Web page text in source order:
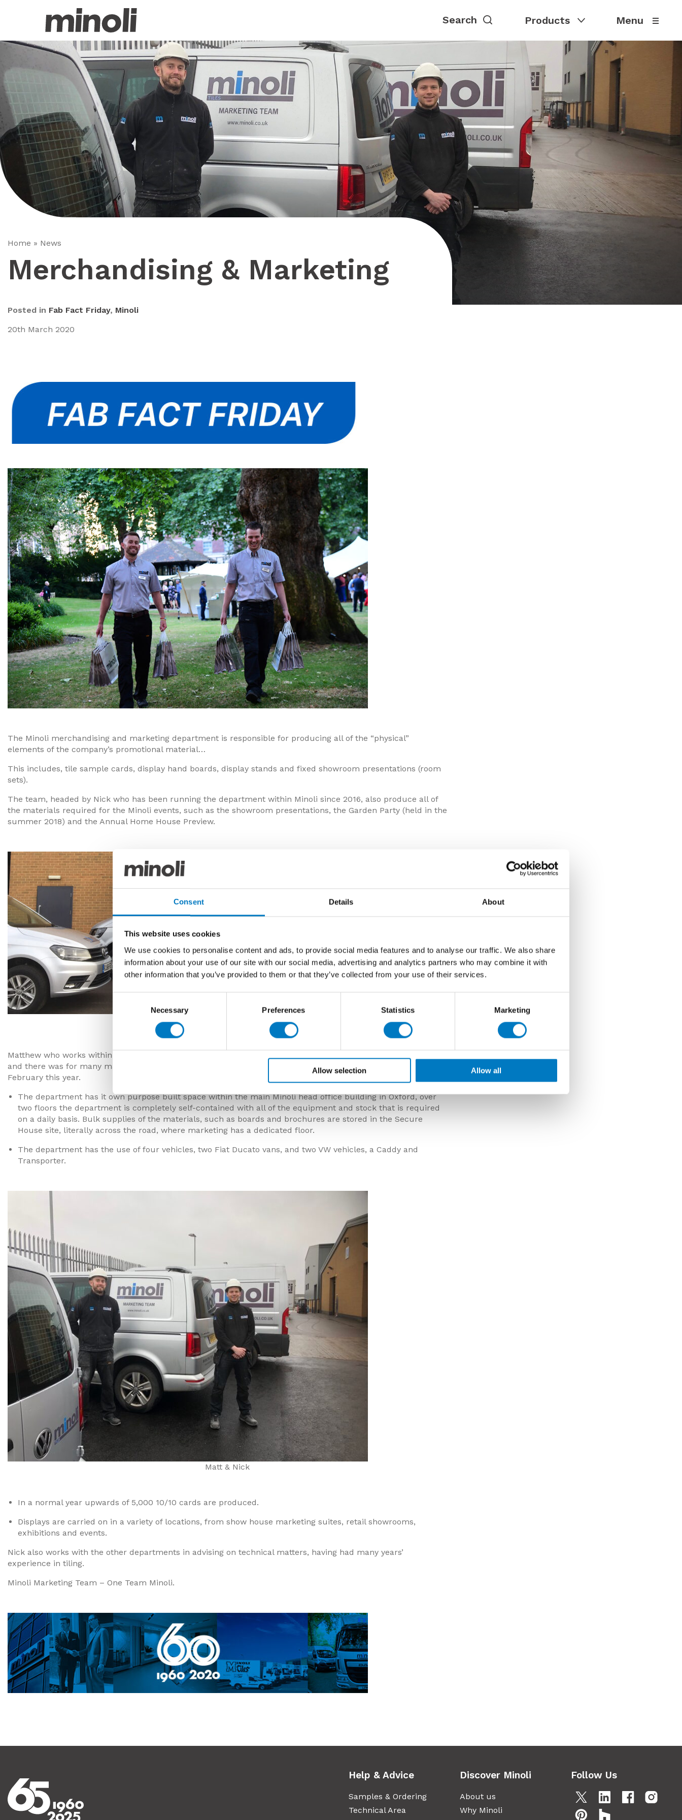
Consent Details About
This website uses cookies
We use cookies to personalise content and ads, to provide social media features and to analyse our traffic. We also share
information about your use of our site with our social media, advertising and analytics partners who may combine it with
other information that you’ve provided to them or that they’ve collected from your use of their services.
Necessary Preferences Statistics Marketing
Allow selection Allow all
Products Menu
Home » News
Merchandising & Marketing
Posted in Fab Fact Friday, Minoli
20th March 2020
The Minoli merchandising and marketing department is responsible for producing all of the “physical”
elements of the company’s promotional material…
This includes, tile sample cards, display hand boards, display stands and fixed showroom presentations (room
sets).
The team, headed by Nick who has been running the department within Minoli since 2016, also produce all of
the materials required for the Minoli events, such as the showroom presentations, the Garden Party (held in the
summer 2018) and the Annual Home House Preview.
Matthew who works within the marketing department alongside Nick, has been with the company since 2018
and there was for many many years Richard, who started with the company in 2006 and retired at the end of
February this year.
The department has it own purpose built space within the main Minoli head office building in Oxford, over
two floors the department is completely self-contained with all of the equipment and stock that is required
on a daily basis. Bulk supplies of the materials, such as boards and brochures are stored in the Secure
House site, literally across the road, where marketing has a dedicated floor.
The department has the use of four vehicles, two Fiat Ducato vans, and two VW vehicles, a Caddy and
Transporter.
Matt & Nick
In a normal year upwards of 5,000 10/10 cards are produced.
Displays are carried on in a variety of locations, from show house marketing suites, retail showrooms,
exhibitions and events.
Nick also works with the other departments in advising on technical matters, having had many years’
experience in tiling.
Minoli Marketing Team – One Team Minoli.
Discover Minoli
About us
Why Minoli
Help & Advice
Samples & Ordering
Technical Area
Follow Us